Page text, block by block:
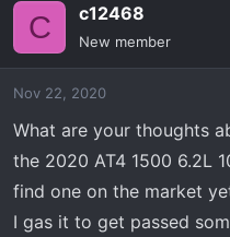
a
d
a
r
e
r
r
e
C c12468
New member
Nov 22, 2020
What are your thoughts
the 2020 AT4 1500 6.2L
find one on the market
I gas it to get passed